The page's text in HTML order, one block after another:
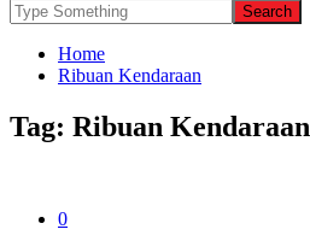
Home
Ribuan Kendaraan
Tag: Ribuan Kendaraan
0